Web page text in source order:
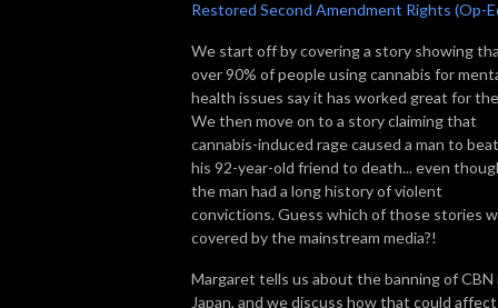
Restored Second Amendment Rights (Op-
We start off by covering a story showing
over 90% of people using cannabis for
health issues say it has worked great for
We then move on to a story claiming that
cannabis-induced rage caused a man to beat
his 92-year-old friend to death... even
the man had a long history of violent
convictions. Guess which of those stories
covered by the mainstream media?!
Margaret tells us about the banning of CBN
Japan, and we discuss how that could affect